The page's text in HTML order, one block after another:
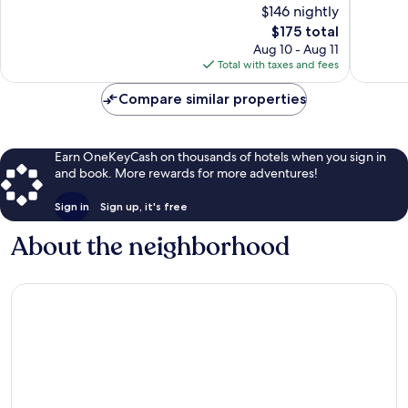
$146 nightly
The
price
is
$175
$175 total
Aug 10 - Aug 11
Total with taxes and fees
Compare similar properties
Earn OneKeyCash on thousands of hotels when you sign in
and book. More rewards for more adventures!
Sign in Sign up, it's free
About the neighborhood